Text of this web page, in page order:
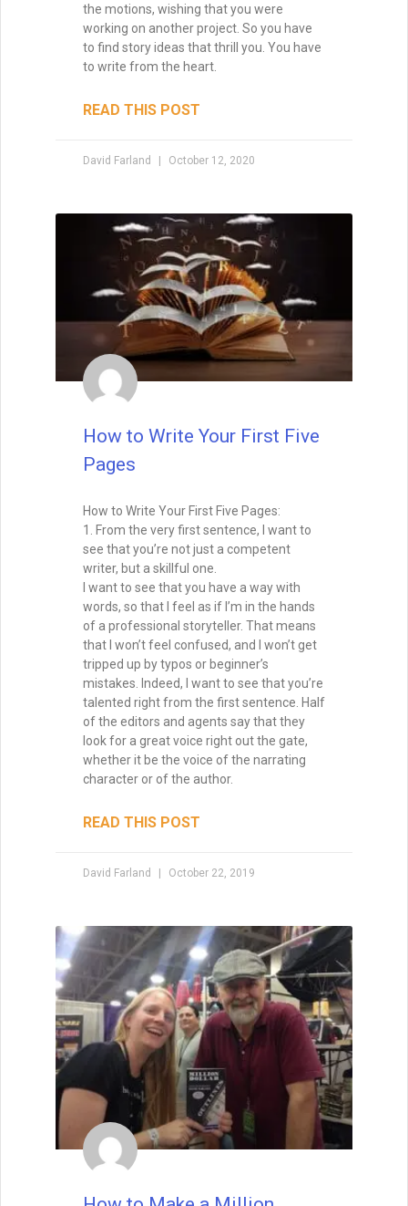
David Farland October 22, 2019
How to Make a Million
Dollars with Your Writing
Million Dollar Outlines A couple weeks ago
I had the opportunity to participate in
conference for self-published authors. I
did a Google Hangout with Ali
READ THIS POST
David Farland May 1, 2015
Brainstorming for Stories:
How to Turn Sparks into
Ideas may arrive in a rush or drip in slowly,
but either way, they form the first threads
of story. The truth? Waiting for inspiration
won’t always serve you. Instead, the key is
to explore how to spark fresh ideas from
familiar tropes, surprising “what ifs,” and
creative collisions. Originality doesn’t
mean inventing something brand new—it
means putting your unique spin on
timeless patterns so readers experience
them as both familiar and exciting.
READ THIS POST